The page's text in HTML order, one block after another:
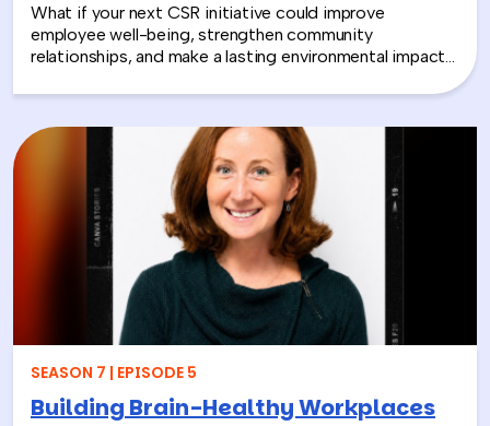
What if your next CSR initiative could improve
employee well-being, strengthen community
relationships, and make a lasting environmental impact?
President and CEO of the National Environmental
environmental CSR is helping organizations turn
sustainability into meaningful employee experiences.
From hands-on volunteer projects to local partnerships,
discover how connecting people with nature can boost
engagement, support wellness, and bring company
values to life.
SEASON 7 | EPISODE 5
Building Brain-Healthy Workplaces